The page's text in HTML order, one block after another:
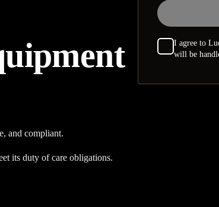
and compliant.
its duty of care obligations.
I agree to
will be